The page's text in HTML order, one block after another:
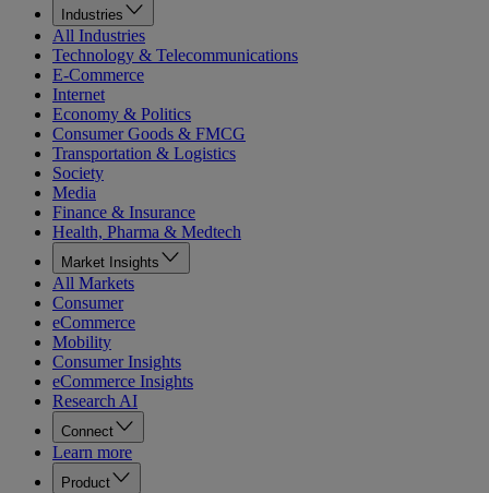
Industries
All Industries
Technology & Telecommunications
E-Commerce
Internet
Economy & Politics
Consumer Goods & FMCG
Transportation & Logistics
Society
Media
Finance & Insurance
Health, Pharma & Medtech
Market Insights
All Markets
Consumer
eCommerce
Mobility
Consumer Insights
eCommerce Insights
Research AI
Connect
Learn more
Product